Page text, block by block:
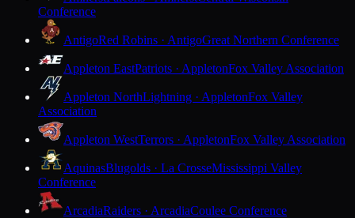
Conference
AntigoRed Robins · AntigoGreat Northern Conference
Appleton EastPatriots · AppletonFox Valley Association
Appleton NorthLightning · AppletonFox Valley
Association
Appleton WestTerrors · AppletonFox Valley Association
AquinasBlugolds · La CrosseMississippi Valley
Conference
ArcadiaRaiders · ArcadiaCoulee Conference